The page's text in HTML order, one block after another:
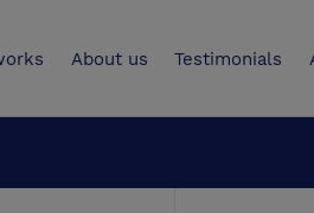
About us Testimonials